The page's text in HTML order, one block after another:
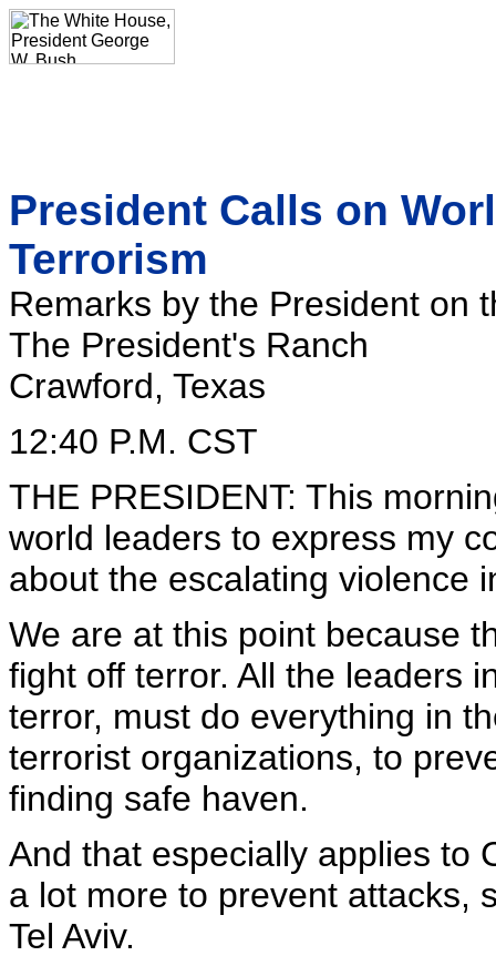
President Calls on
Terrorism
Remarks by the President on
The President's Ranch
Crawford, Texas
12:40 P.M. CST
THE PRESIDENT: This
world leaders to express my
about the escalating violence
We are at this point because
fight off terror. All the leaders
terror, must do everything in
terrorist organizations, to
finding safe haven.
And that especially applies to
a lot more to prevent attacks,
Tel Aviv.